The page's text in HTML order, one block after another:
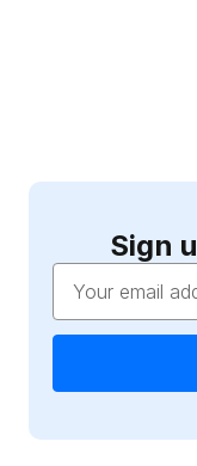
Sign
Address